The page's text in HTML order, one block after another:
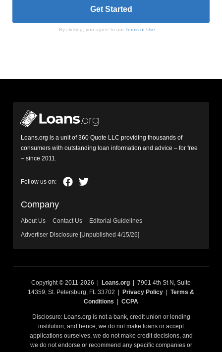
By clicking, you agree to our Terms of Use
Loans.org is a unit of 360 Quote LLC providing thousands of
consumers with outstanding loan information and advice – for free
– since 2011.
Company
About Us Contact Us
Editorial Guidelines
Advertiser Disclosure [Unpublished 4/15/26]
Copyright © 2011-2026 | Loans.org | 7901 4th St N, Suite
14359, St. Petersburg, FL 33702 |
Privacy Policy
Terms &
Conditions
CCPA
Disclosure: Loans.org is not a bank, credit union or lending
institution, and hence, we do not make loans or accept
applications ourselves, we do not make credit decisions, and
we do not endorse or recommend any specific companies or